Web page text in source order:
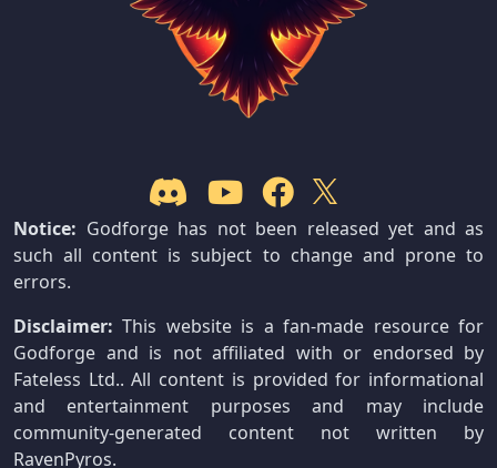
Notice: Godforge has not been released yet and as
such all content is subject to change and prone to
errors.
Disclaimer: This website is a fan-made resource for
Godforge and is not affiliated with or endorsed by
Fateless Ltd.. All content is provided for informational
and entertainment purposes and may include
community-generated content not written by
RavenPyros.